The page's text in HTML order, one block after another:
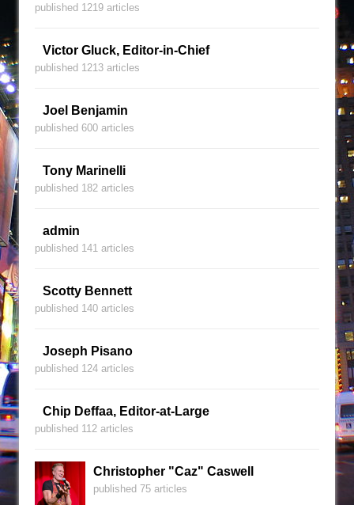
published 1219 articles
Victor Gluck, Editor-in-Chief
published 1213 articles
Joel Benjamin
published 600 articles
Tony Marinelli
published 182 articles
admin
published 141 articles
Scotty Bennett
published 140 articles
Joseph Pisano
published 124 articles
Chip Deffaa, Editor-at-Large
published 112 articles
Christopher "Caz" Caswell
published 75 articles